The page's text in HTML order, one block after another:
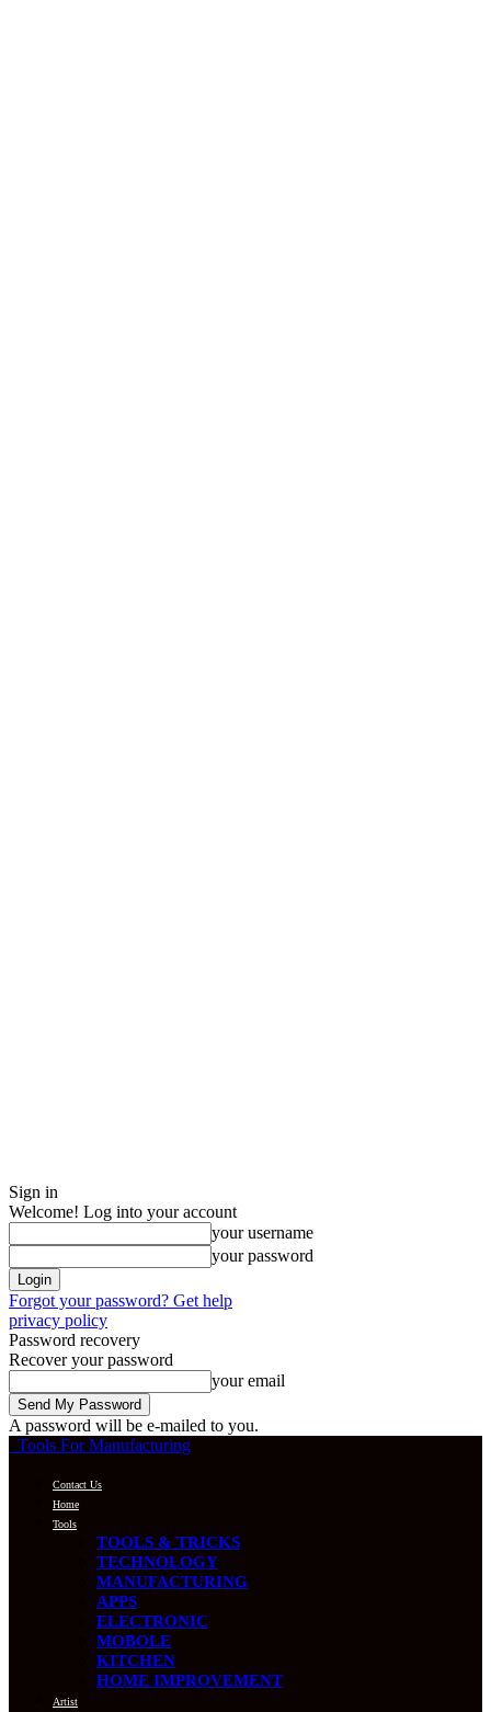
Sign in
Welcome! Log into your account
your username
your password
Forgot your password? Get help
privacy policy
Password recovery
Recover your password
your email
A password will be e-mailed to you.
Tools For Manufacturing
Contact Us
Home
Tools
TOOLS & TRICKS
TECHNOLOGY
MANUFACTURING
APPS
ELECTRONIC
MOBOLE
KITCHEN
HOME IMPROVEMENT
Artist